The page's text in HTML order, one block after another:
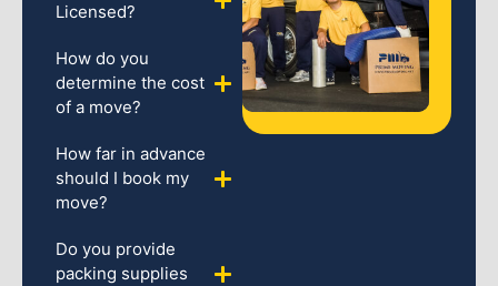
Licensed?
How do you
determine the cost
of a move?
How far in advance
should I book my
move?
Do you provide
packing supplies